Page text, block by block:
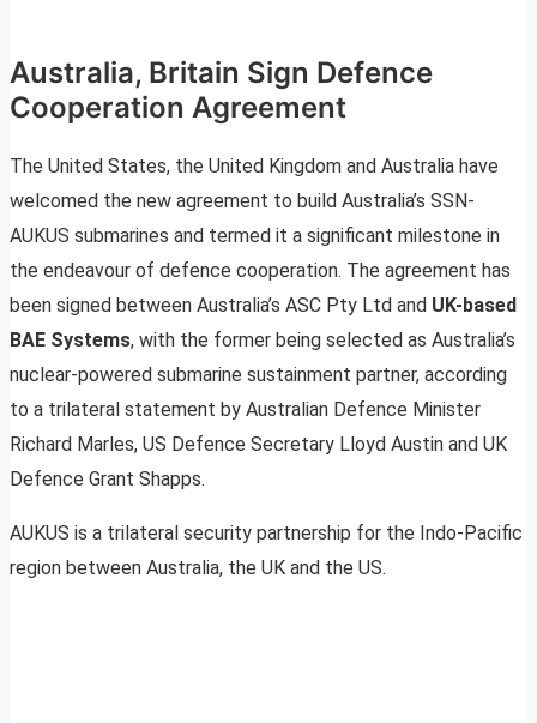
Australia, Britain Sign Defence
Cooperation Agreement
The United States, the United Kingdom and Australia have
welcomed the new agreement to build Australia’s SSN-
AUKUS submarines and termed it a significant milestone in
the endeavour of defence cooperation. The agreement has
been signed between Australia’s ASC Pty Ltd and UK-based
BAE Systems, with the former being selected as Australia’s
nuclear-powered submarine sustainment partner, according
to a trilateral statement by Australian Defence Minister
Richard Marles, US Defence Secretary Lloyd Austin and UK
Defence Grant Shapps.
AUKUS is a trilateral security partnership for the Indo-Pacific
region between Australia, the UK and the US.